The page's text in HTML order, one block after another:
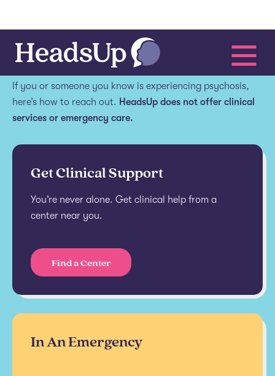
Get help.
If you or someone you know is experiencing psychosis,
here’s how to reach out. HeadsUp does not offer clinical
services or emergency care.
Get Clinical Support
You’re never alone. Get clinical help from a
center near you.
Find a Center
In An Emergency